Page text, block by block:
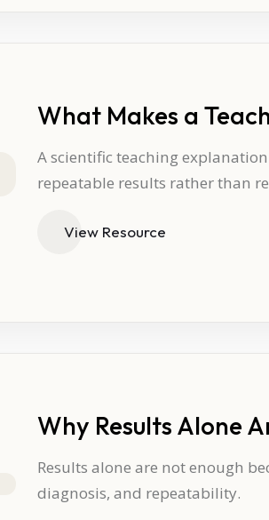
What Makes a
A scientific teaching
repeatable results rather than
View Resource
Why Results Alone
Results alone are not enough
diagnosis, and repeatability.